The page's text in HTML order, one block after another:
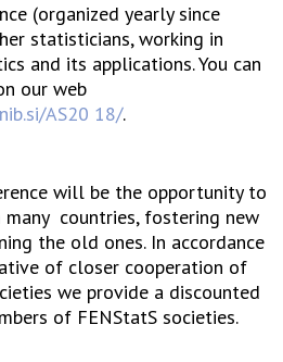
(organized yearly since
statisticians, working in
and its applications. You can
our web
AS20 18/.
will be the opportunity to
countries, fostering new
the old ones. In accordance
of closer cooperation of
we provide a discounted
of FENStatS societies.